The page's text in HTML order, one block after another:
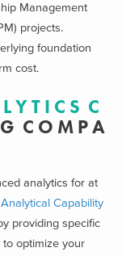
Management
projects.
foundation
cost.
Y T I C S C
C O M P A
analytics for at
Analytical Capability
providing specific
optimize your